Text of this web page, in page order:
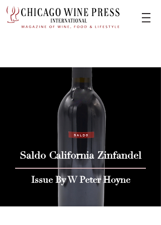
Saldo California Zinfandel
Issue By W Peter Hoyne